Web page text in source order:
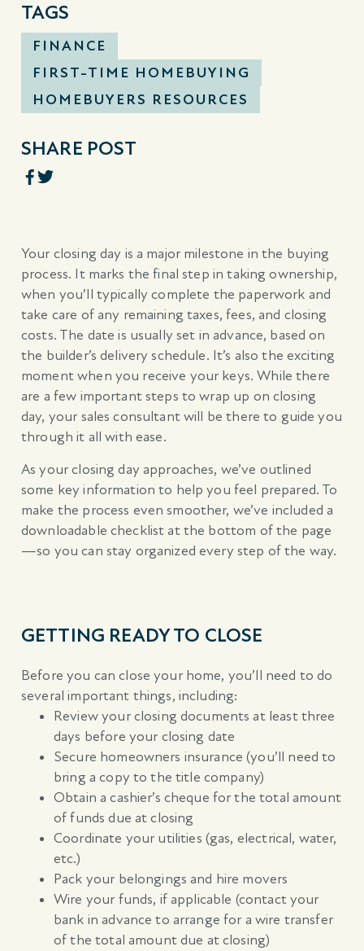
TAGS
FINANCE
FIRST-TIME HOMEBUYING
HOMEBUYERS RESOURCES
SHARE POST
Your closing day is a major milestone in the buying
process. It marks the final step in taking ownership,
when you’ll typically complete the paperwork and
take care of any remaining taxes, fees, and closing
costs. The date is usually set in advance, based on
the builder’s delivery schedule. It’s also the exciting
moment when you receive your keys. While there
are a few important steps to wrap up on closing
day, your sales consultant will be there to guide you
through it all with ease.
As your closing day approaches, we’ve outlined
some key information to help you feel prepared. To
make the process even smoother, we’ve included a
downloadable checklist at the bottom of the page
—so you can stay organized every step of the way.
GETTING READY TO CLOSE
Before you can close your home, you’ll need to do
several important things, including:
Review your closing documents at least three
days before your closing date
Secure homeowners insurance (you’ll need to
bring a copy to the title company)
Obtain a cashier’s cheque for the total amount
of funds due at closing
Coordinate your utilities (gas, electrical, water,
etc.)
Pack your belongings and hire movers
Wire your funds, if applicable (contact your
bank in advance to arrange for a wire transfer
of the total amount due at closing)